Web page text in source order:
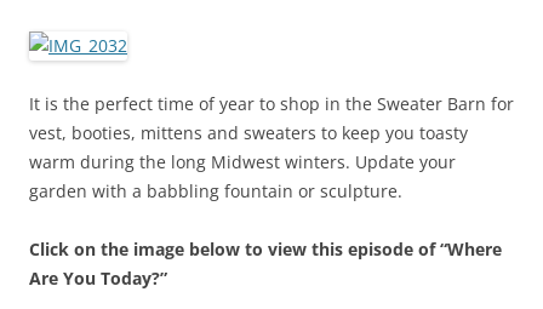
It is the perfect time of year to shop in the Sweater Barn for
vest, booties, mittens and sweaters to keep you toasty
warm during the long Midwest winters. Update your
garden with a babbling fountain or sculpture.
Click on the image below to view this episode of “Where
Are You Today?”